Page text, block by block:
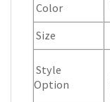
Color
Size
Style
Option